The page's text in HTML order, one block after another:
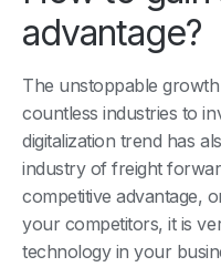
advantage?
The unstoppable
countless industries to
digitalization trend has
industry of freight
competitive advantage,
your competitors, it is
technology in your